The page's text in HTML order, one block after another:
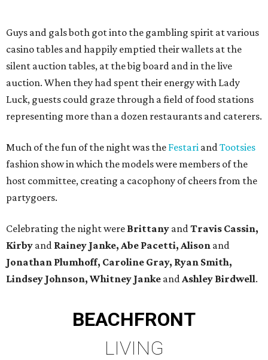
Guys and gals both got into the gambling spirit at various
casino tables and happily emptied their wallets at the
silent auction tables, at the big board and in the live
auction. When they had spent their energy with Lady
Luck, guests could graze through a field of food stations
representing more than a dozen restaurants and caterers.
Much of the fun of the night was the Festari andTootsies
fashion show in which the models were members of the
host committee, creating a cacophony of cheers from the
partygoers.
Celebrating the night were Brittany andTravis Cassin,
Kirby and Rainey Janke, Abe Pacetti, Alison and
Jonathan Plumhoff, Caroline Gray, Ryan Smith,
Lindsey Johnson, Whitney Janke andAshley Birdwell.
BEACHFRONT
LIVING